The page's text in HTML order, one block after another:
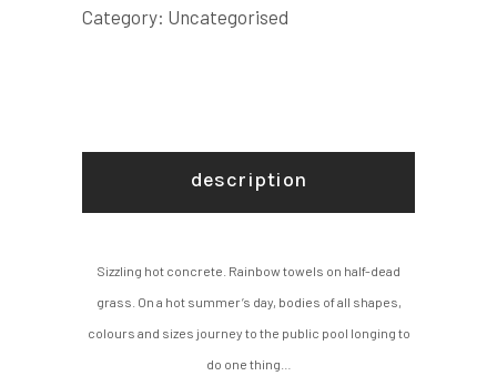
Category: Uncategorised
description
Sizzling hot concrete. Rainbow towels on half-dead
grass. On a hot summer’s day, bodies of all shapes,
colours and sizes journey to the public pool longing to
do one thing…